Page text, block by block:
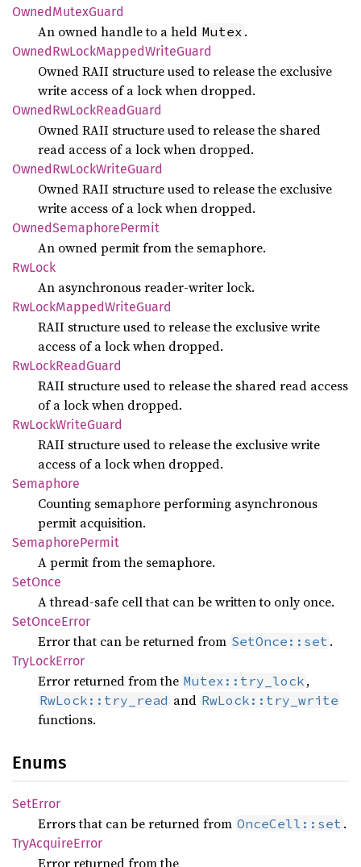
OwnedMutexGuard
An owned handle to a held Mutex .
OwnedRwLockMappedWriteGuard
Owned RAII structure used to release the exclusive
write access of a lock when dropped.
OwnedRwLockReadGuard
Owned RAII structure used to release the shared
read access of a lock when dropped.
OwnedRwLockWriteGuard
Owned RAII structure used to release the exclusive
write access of a lock when dropped.
OwnedSemaphorePermit
An owned permit from the semaphore.
RwLock
An asynchronous reader-writer lock.
RwLockMappedWriteGuard
RAII structure used to release the exclusive write
access of a lock when dropped.
RwLockReadGuard
RAII structure used to release the shared read access
of a lock when dropped.
RwLockWriteGuard
RAII structure used to release the exclusive write
access of a lock when dropped.
Semaphore
Counting semaphore performing asynchronous
permit acquisition.
SemaphorePermit
A permit from the semaphore.
SetOnce
A thread-safe cell that can be written to only once.
SetOnceError
Error that can be returned from SetOnce::set .
TryLockError
Error returned from the Mutex::try_lock ,
RwLock::try_read and RwLock::try_write
functions.
Enums
SetError
Errors that can be returned from OnceCell::set .
TryAcquireError
Error returned from the